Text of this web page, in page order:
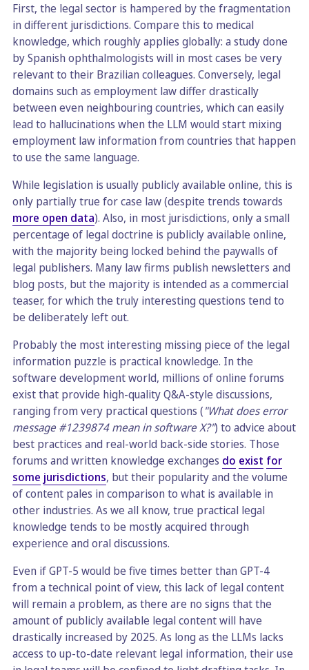
First, the legal sector is hampered by the fragmentation
in different jurisdictions. Compare this to medical
knowledge, which roughly applies globally: a study done
by Spanish ophthalmologists will in most cases be very
relevant to their Brazilian colleagues. Conversely, legal
domains such as employment law differ drastically
between even neighbouring countries, which can easily
lead to hallucinations when the LLM would start mixing
employment law information from countries that happen
to use the same language.
While legislation is usually publicly available online, this is
only partially true for case law (despite trends towards
more open data). Also, in most jurisdictions, only a small
percentage of legal doctrine is publicly available online,
with the majority being locked behind the paywalls of
legal publishers. Many law firms publish newsletters and
blog posts, but the majority is intended as a commercial
teaser, for which the truly interesting questions tend to
be deliberately left out.
Probably the most interesting missing piece of the legal
information puzzle is practical knowledge. In the
software development world, millions of online forums
exist that provide high-quality Q&A-style discussions,
ranging from very practical questions ("What does error
message #1239874 mean in software X?") to advice about
best practices and real-world back-side stories. Those
forums and written knowledge exchanges do exist for
some jurisdictions, but their popularity and the volume
of content pales in comparison to what is available in
other industries. As we all know, true practical legal
knowledge tends to be mostly acquired through
experience and oral discussions.
Even if GPT-5 would be five times better than GPT-4
from a technical point of view, this lack of legal content
will remain a problem, as there are no signs that the
amount of publicly available legal content will have
drastically increased by 2025. As long as the LLMs lacks
access to up-to-date relevant legal information, their use